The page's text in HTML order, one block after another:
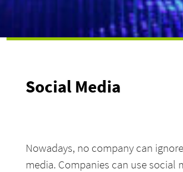
Social Media
Nowadays, no company can
media. Companies can use social